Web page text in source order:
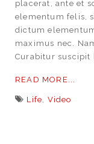
placerat, ante et
elementum felis,
dictum
maximus nec.
Curabitur suscipit
READ MORE...
Life, Video